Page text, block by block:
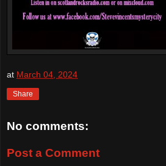
at March 04, 2024
Share
No comments:
Post a Comment